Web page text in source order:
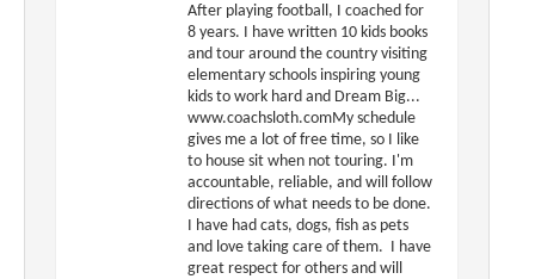
After playing football, I coached for
8 years. I have written 10 kids books
and tour around the country visiting
elementary schools inspiring young
kids to work hard and Dream Big...
www.coachsloth.comMy schedule
gives me a lot of free time, so I like
to house sit when not touring. I'm
accountable, reliable, and will follow
directions of what needs to be done.
I have had cats, dogs, fish as pets
and love taking care of them. I have
great respect for others and will